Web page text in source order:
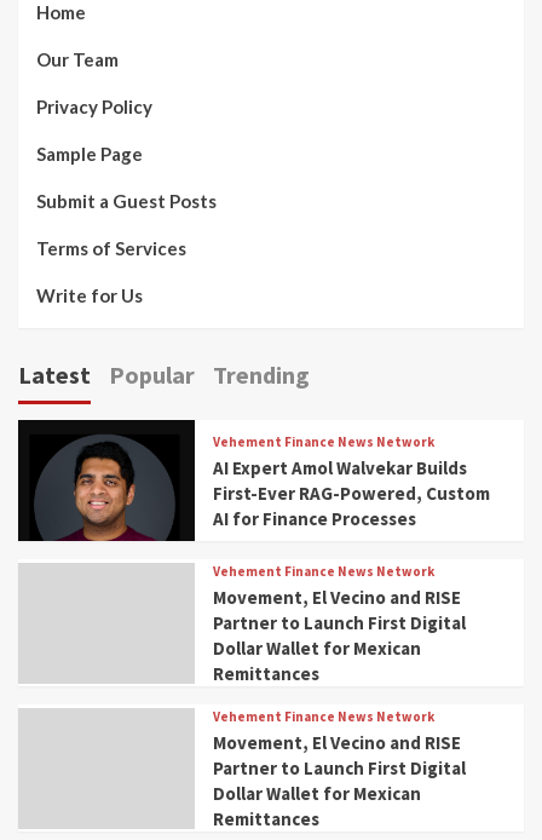
Home
Our Team
Privacy Policy
Sample Page
Submit a Guest Posts
Terms of Services
Write for Us
Latest Popular Trending
Vehement Finance News Network
AI Expert Amol Walvekar Builds
First-Ever RAG-Powered, Custom
AI for Finance Processes
Vehement Finance News Network
Movement, El Vecino and RISE
Partner to Launch First Digital
Dollar Wallet for Mexican
Remittances
Vehement Finance News Network
Movement, El Vecino and RISE
Partner to Launch First Digital
Dollar Wallet for Mexican
Remittances